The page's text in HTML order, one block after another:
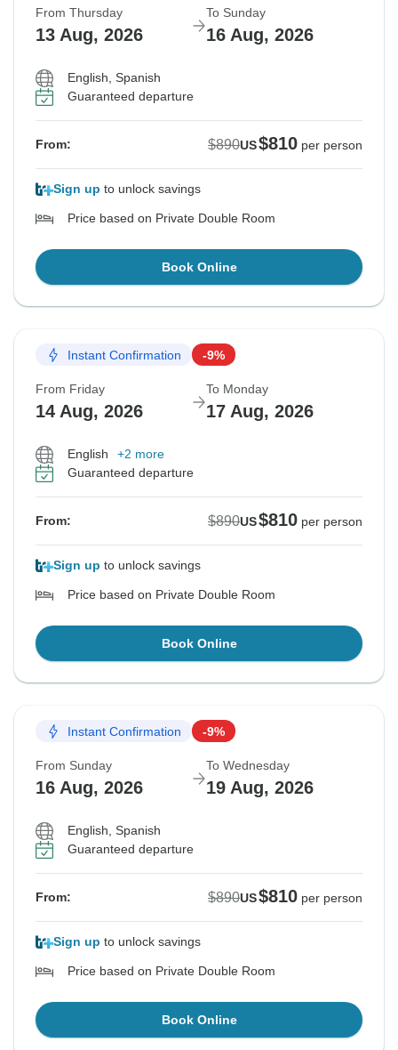
From Thursday
13 Aug, 2026
To Sunday
16 Aug, 2026
English, Spanish
Guaranteed departure
From: $890US$810 per person
Sign up to unlock savings
Price based on Private Double Room
Book Online
Instant Confirmation -9%
From Friday
14 Aug, 2026
To Monday
17 Aug, 2026
English
+2 more
Guaranteed departure
From: $890US$810 per person
Sign up to unlock savings
Price based on Private Double Room
Book Online
Instant Confirmation -9%
From Sunday
16 Aug, 2026
To Wednesday
19 Aug, 2026
English, Spanish
Guaranteed departure
From: $890US$810 per person
Sign up to unlock savings
Price based on Private Double Room
Book Online